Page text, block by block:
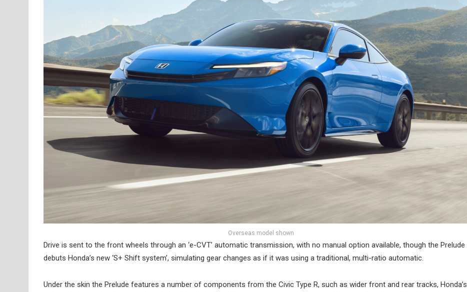
Overseas model shown
Drive is sent to the front wheels through an ‘e-CVT’ automatic transmission, with no manual option available, though the Prelude
debuts Honda’s new ‘S+ Shift system’, simulating gear changes as if it was using a traditional, multi-ratio automatic.
Under the skin the Prelude features a number of components from the Civic Type R, such as wider front and rear tracks, Honda’s